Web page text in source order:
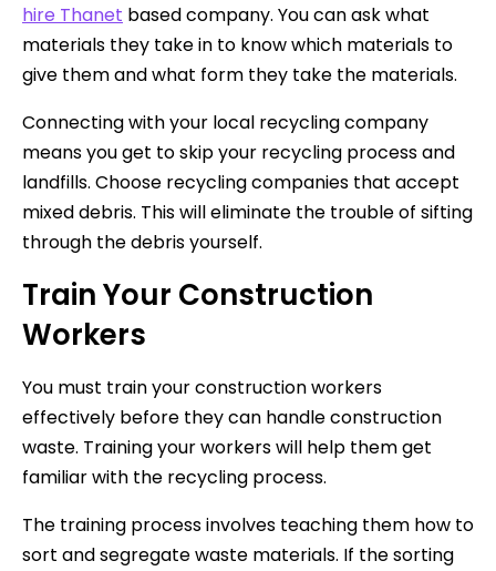
hire Thanet based company. You can ask what
materials they take in to know which materials to
give them and what form they take the materials.
Connecting with your local recycling company
means you get to skip your recycling process and
landfills. Choose recycling companies that accept
mixed debris. This will eliminate the trouble of sifting
through the debris yourself.
Train Your Construction
Workers
You must train your construction workers
effectively before they can handle construction
waste. Training your workers will help them get
familiar with the recycling process.
The training process involves teaching them how to
sort and segregate waste materials. If the sorting